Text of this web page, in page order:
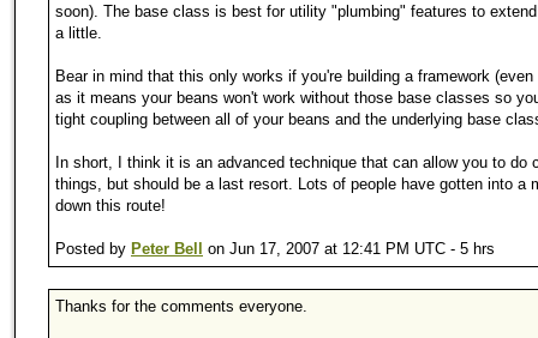
soon). The base class is best for utility "plumbing" features to
a little.
Bear in mind that this only works if you're building a framework (even
as it means your beans won't work without those base classes so
tight coupling between all of your beans and the underlying base
In short, I think it is an advanced technique that can allow you to do
things, but should be a last resort. Lots of people have gotten into a
down this route!
Posted by Peter Bell on Jun 17, 2007 at 12:41 PM UTC - 5 hrs
Thanks for the comments everyone.